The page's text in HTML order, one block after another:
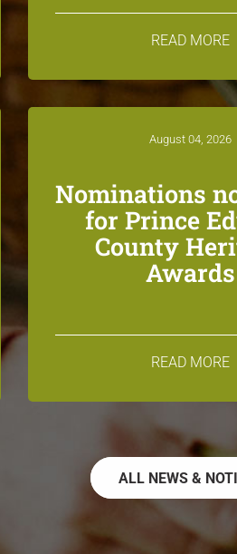
READ MORE
August 04, 2026
Nominations
for Prince
County
Awards
READ MORE
ALL NEWS &